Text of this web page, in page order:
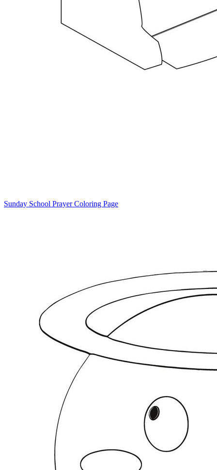
Sunday School Prayer Coloring Page